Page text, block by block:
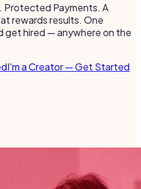
Protected Payments. A
rewards results. One
get hired — anywhere on the
I'm a Creator — Get Started